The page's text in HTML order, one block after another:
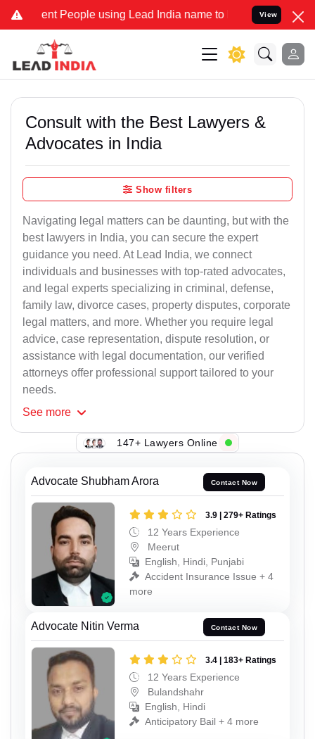
People using Lead India name to Resolve your Legal
View
Consult with the Best Lawyers &
Advocates in India
Show filters
Navigating legal matters can be daunting, but with the
best lawyers in India, you can secure the expert
guidance you need. At Lead India, we connect
individuals and businesses with top-rated advocates,
and legal experts specializing in criminal, defense,
family law, divorce cases, property disputes, corporate
legal matters, and more. Whether you require legal
advice, case representation, dispute resolution, or
assistance with legal documentation, our verified
attorneys offer professional support tailored to your
needs.
See more
147+ Lawyers Online
Advocate Shubham Arora Contact Now
3.9 | 279+ Ratings
12 Years Experience
Meerut
English, Hindi, Punjabi
Accident Insurance Issue + 4
more
Advocate Nitin Verma Contact Now
3.4 | 183+ Ratings
12 Years Experience
Bulandshahr
English, Hindi
Anticipatory Bail + 4 more